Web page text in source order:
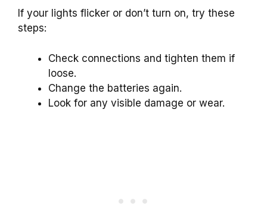
If your lights flicker or don’t turn on, try these
steps:
Check connections and tighten them if
loose.
Change the batteries again.
Look for any visible damage or wear.